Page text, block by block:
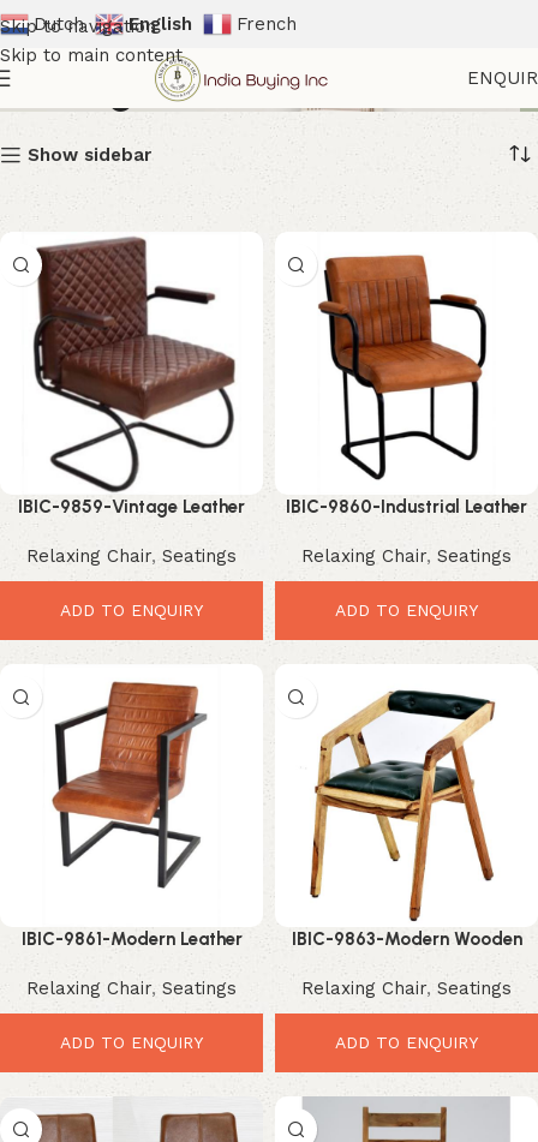
Skip to navigation
Skip to main content
Dutch English French
Show sidebar
IBIC-9859-Vintage Leather
Accent Chair – Luxurious
Industrial Comfort Seating
Relaxing Chair, Seatings
ADD TO ENQUIRY
IBIC-9860-Industrial Leather
Arm Chair – Premium
Comfortable Modern Seating
Relaxing Chair, Seatings
ADD TO ENQUIRY
IBIC-9861-Modern Leather
Industrial Seating
Relaxing Chair, Seatings
ADD TO ENQUIRY
IBIC-9863-Modern Wooden
Designer Seating
Relaxing Chair, Seatings
ADD TO ENQUIRY